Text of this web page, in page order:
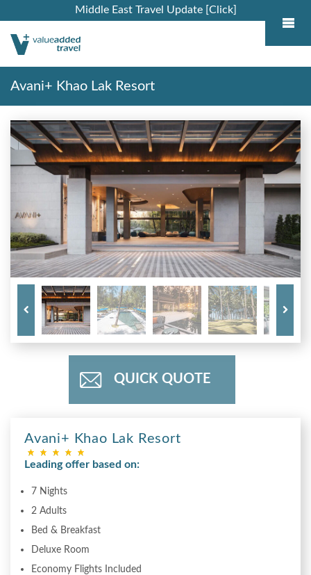
Middle East Travel Update [Click]
Avani+ Khao Lak Resort
QUICK QUOTE
Avani+ Khao Lak Resort
Leading offer based on:
7 Nights
2 Adults
Bed & Breakfast
Deluxe Room
Economy Flights Included